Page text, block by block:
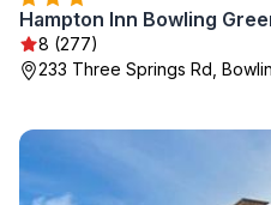
Hampton Inn Bowling
8 (277)
233 Three Springs Rd,